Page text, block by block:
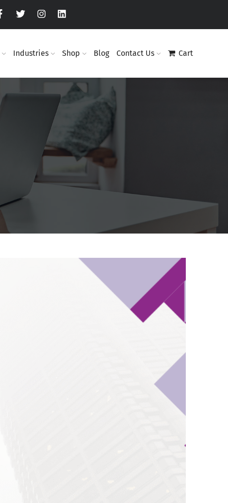
Industries Shop Blog Contact Us Cart